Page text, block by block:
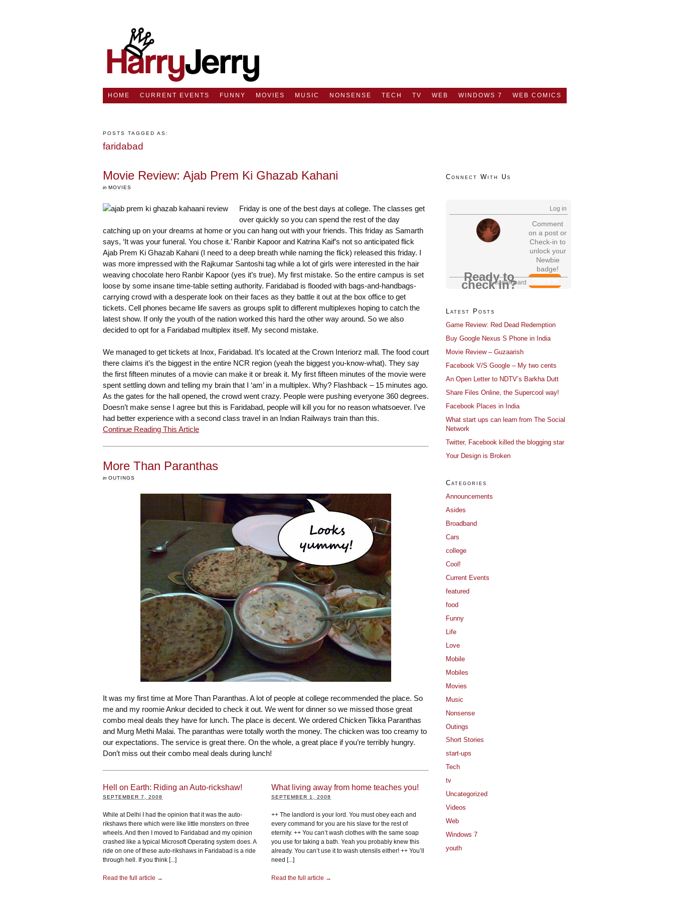
HOME CURRENT EVENTS FUNNY MOVIES MUSIC NONSENSE TECH TV WEB WINDOWS 7 WEB COMICS
POSTS TAGGED AS:
faridabad
Movie Review: Ajab Prem Ki Ghazab Kahani
in MOVIES
Friday is one of the best days at college. The classes get
over quickly so you can spend the rest of the day
catching up on your dreams at home or you can hang out with your friends. This friday as Samarth
says, ‘It was your funeral. You chose it.’ Ranbir Kapoor and Katrina Kaif’s not so anticipated flick
Ajab Prem Ki Ghazab Kahani (I need to a deep breath while naming the flick) released this friday. I
was more impressed with the Rajkumar Santoshi tag while a lot of girls were interested in the hair
weaving chocolate hero Ranbir Kapoor (yes it’s true). My first mistake. So the entire campus is set
loose by some insane time-table setting authority. Faridabad is flooded with bags-and-handbags-
carrying crowd with a desperate look on their faces as they battle it out at the box office to get
tickets. Cell phones became life savers as groups split to different multiplexes hoping to catch the
latest show. If only the youth of the nation worked this hard the other way around. So we also
decided to opt for a Faridabad multiplex itself. My second mistake.
We managed to get tickets at Inox, Faridabad. It’s located at the Crown Interiorz mall. The food court
there claims it’s the biggest in the entire NCR region (yeah the biggest you-know-what). They say
the first fifteen minutes of a movie can make it or break it. My first fifteen minutes of the movie were
spent settling down and telling my brain that I ‘am’ in a multiplex. Why? Flashback – 15 minutes ago.
As the gates for the hall opened, the crowd went crazy. People were pushing everyone 360 degrees.
Doesn’t make sense I agree but this is Faridabad, people will kill you for no reason whatsoever. I’ve
had better experience with a second class travel in an Indian Railways train than this.
Continue Reading This Article
More Than Paranthas
in OUTINGS
It was my first time at More Than Paranthas. A lot of people at college recommended the place. So
me and my roomie Ankur decided to check it out. We went for dinner so we missed those great
combo meal deals they have for lunch. The place is decent. We ordered Chicken Tikka Paranthas
and Murg Methi Malai. The paranthas were totally worth the money. The chicken was too creamy to
our expectations. The service is great there. On the whole, a great place if you’re terribly hungry.
Don’t miss out their combo meal deals during lunch!
Hell on Earth: Riding an Auto-rickshaw!
SEPTEMBER 7, 2008
While at Delhi I had the opinion that it was the auto-
rikshaws there which were like little monsters on three
wheels. And then I moved to Faridabad and my opinion
crashed like a typical Microsoft Operating system does. A
ride on one of these auto-rikshaws in Faridabad is a ride
through hell. If you think [...]
Read the full article →
What living away from home teaches you!
SEPTEMBER 1, 2008
++ The landlord is your lord. You must obey each and
every command for you are his slave for the rest of
eternity. ++ You can’t wash clothes with the same soap
you use for taking a bath. Yeah you probably knew this
already. You can’t use it to wash utensils either! ++ You’ll
need [...]
Read the full article →
Connect With Us
Log in
Comment
on a post or
Check-in to
unlock your
Newbie
badge!
Ready to
check in?
Leaderboard
Latest Posts
Game Review: Red Dead Redemption
Buy Google Nexus S Phone in India
Movie Review – Guzaarish
Facebook V/S Google – My two cents
An Open Letter to NDTV’s Barkha Dutt
Share Files Online, the Supercool way!
Facebook Places in India
What start ups can learn from The Social
Network
Twitter, Facebook killed the blogging star
Your Design is Broken
Categories
Announcements
Asides
Broadband
Cars
college
Cool!
Current Events
featured
food
Funny
Life
Love
Mobile
Mobiles
Movies
Music
Nonsense
Outings
Short Stories
start-ups
Tech
tv
Uncategorized
Videos
Web
Windows 7
youth